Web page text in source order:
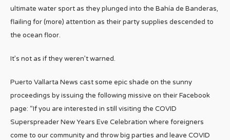
ultimate water sport as they plunged into the Bahía de Banderas,
flailing for (more) attention as their party supplies descended to
the ocean floor.
It’s not as if they weren’t warned.
Puerto Vallarta News cast some epic shade on the sunny
proceedings by issuing the following missive on their Facebook
page: “If you are interested in still visiting the COVID
Superspreader New Years Eve Celebration where foreigners
come to our community and throw big parties and leave COVID